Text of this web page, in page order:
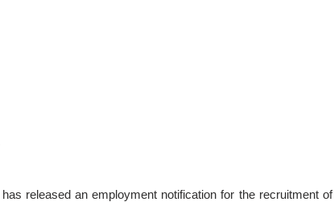
has released an employment notification for the recruitment of